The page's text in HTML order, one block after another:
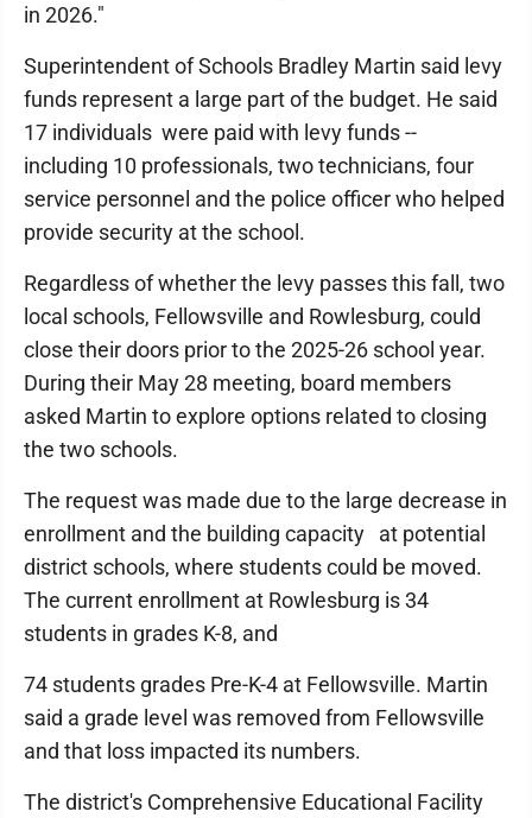
in 2026."
Superintendent of Schools Bradley Martin said levy
funds represent a large part of the budget. He said
17 individuals were paid with levy funds --
including 10 professionals, two technicians, four
service personnel and the police officer who helped
provide security at the school.
Regardless of whether the levy passes this fall, two
local schools, Fellowsville and Rowlesburg, could
close their doors prior to the 2025-26 school year.
During their May 28 meeting, board members
asked Martin to explore options related to closing
the two schools.
The request was made due to the large decrease in
enrollment and the building capacity at potential
district schools, where students could be moved.
The current enrollment at Rowlesburg is 34
students in grades K-8, and
74 students grades Pre-K-4 at Fellowsville. Martin
said a grade level was removed from Fellowsville
and that loss impacted its numbers.
The district's Comprehensive Educational Facility